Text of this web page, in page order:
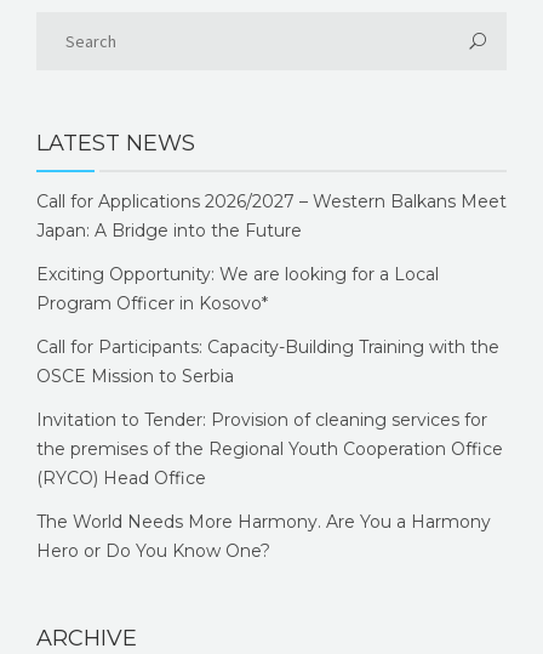
LATEST NEWS
Call for Applications 2026/2027 – Western Balkans Meet
Japan: A Bridge into the Future
Exciting Opportunity: We are looking for a Local
Program Officer in Kosovo*
Call for Participants: Capacity-Building Training with the
OSCE Mission to Serbia
Invitation to Tender: Provision of cleaning services for
the premises of the Regional Youth Cooperation Office
(RYCO) Head Office
The World Needs More Harmony. Are You a Harmony
Hero or Do You Know One?
ARCHIVE